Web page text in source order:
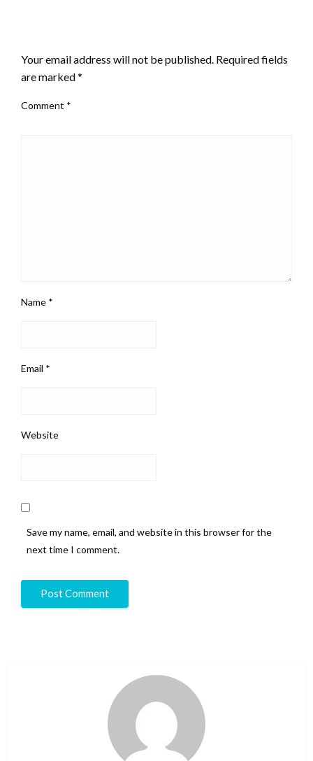
Your email address will not be published. Required fields
are marked*
Comment *
Name *
Email *
Website
Save my name, email, and website in this browser for the
next time I comment.